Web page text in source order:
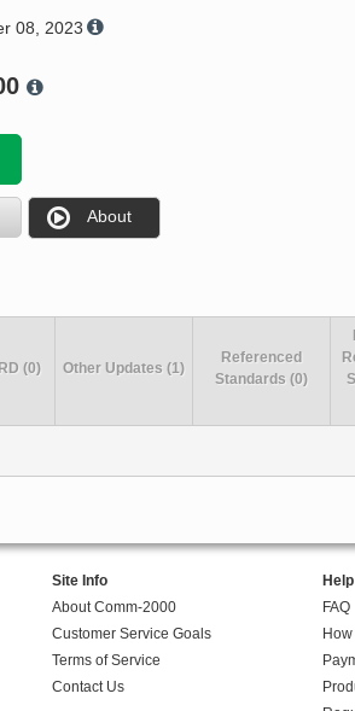
08, 2023
About
(0) Other Updates (1)
Referenced
Standards (0)
Site Info
About Comm-2000
Customer Service Goals
Terms of Service
Contact Us
Help
FAQ